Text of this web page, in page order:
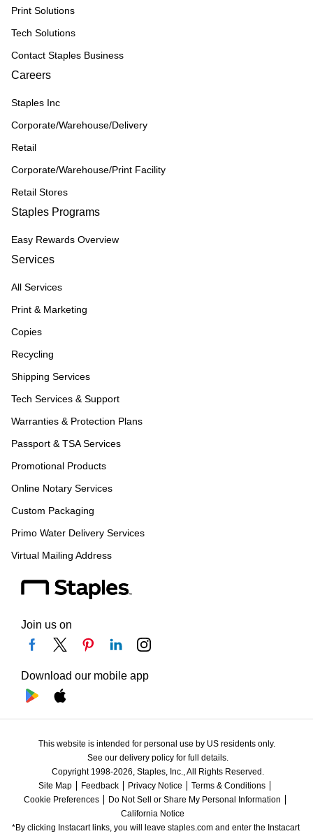
Print Solutions
Tech Solutions
Contact Staples Business
Careers
Staples Inc
Corporate/Warehouse/Delivery
Retail
Corporate/Warehouse/Print Facility
Retail Stores
Staples Programs
Easy Rewards Overview
Services
All Services
Print & Marketing
Copies
Recycling
Shipping Services
Tech Services & Support
Warranties & Protection Plans
Passport & TSA Services
Promotional Products
Online Notary Services
Custom Packaging
Primo Water Delivery Services
Virtual Mailing Address
Join us on
Download our mobile app
This website is intended for personal use by US residents only.
See our delivery policy for full details.
Copyright 1998-2026, Staples, Inc., All Rights Reserved.
Site Map
Feedback Privacy Notice
Terms & Conditions
Cookie Preferences
Do Not Sell or Share My Personal Information
California Notice
*By clicking Instacart links, you will leave staples.com and enter the Instacart